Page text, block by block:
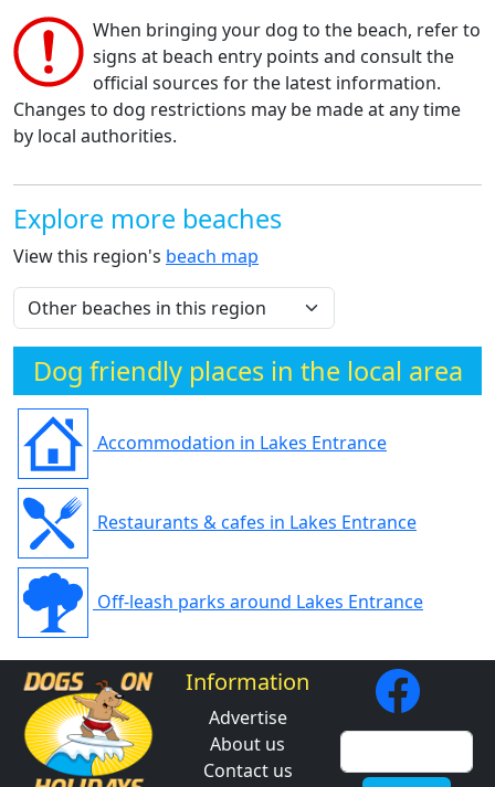
When bringing your dog to the beach, refer to
signs at beach entry points and consult the
official sources for the latest information.
Changes to dog restrictions may be made at any time
by local authorities.
Explore more beaches
View this region's beach map
Dog friendly places in the local area
Accommodation in Lakes Entrance
Restaurants & cafes in Lakes Entrance
Off-leash parks around Lakes Entrance
Information
Advertise
About us
Contact us